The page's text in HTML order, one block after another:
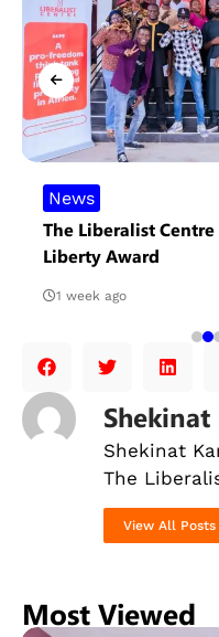
News
The Liberalist
Liberty Award
1 week ago
Shekinat
Shekinat
The
View All Posts
Most Viewed